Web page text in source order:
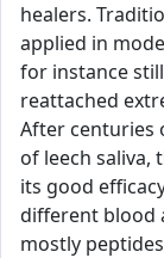
healers.
applied in
for instance
reattached
After centuries
of leech saliva,
its good
different blood
mostly